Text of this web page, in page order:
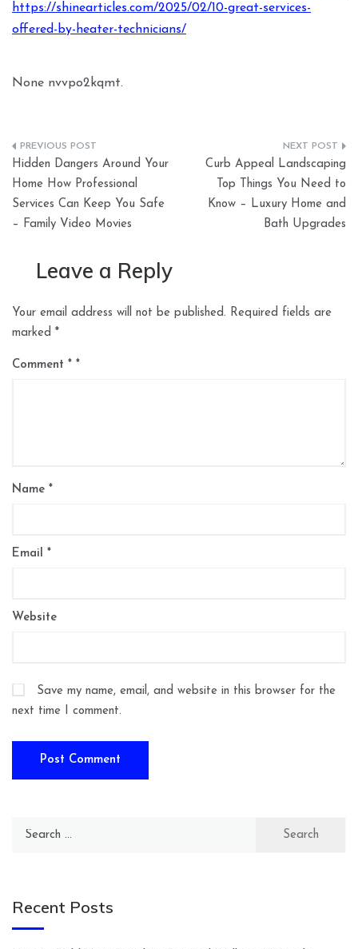
https://shinearticles.com/2025/02/10-great-services-
offered-by-heater-technicians/
None nvvpo2kqmt.
Post
navigation
Hidden Dangers Around Your
Home How Professional
Services Can Keep You Safe
– Family Video Movies
Curb Appeal Landscaping
Top Things You Need to
Know – Luxury Home and
Bath Upgrades
Leave a Reply
Your email address will not be published. Required fields are
marked *
Comment *
Name *
Email *
Website
Save my name, email, and website in this browser for the
next time I comment.
Search
Recent Posts